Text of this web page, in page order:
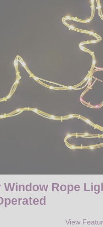
Window Rope
View